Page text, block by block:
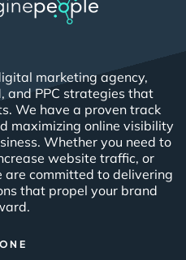
marketing agency,
and PPC strategies that
We have a proven track
maximizing online visibility
Whether you need to
website traffic, or
committed to delivering
that propel your brand